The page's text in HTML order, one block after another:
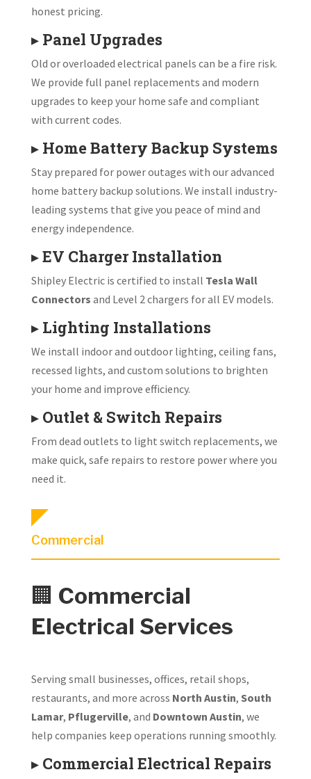
honest pricing.
▸ Panel Upgrades
Old or overloaded electrical panels can be a fire risk.
We provide full panel replacements and modern
upgrades to keep your home safe and compliant
with current codes.
▸ Home Battery Backup Systems
Stay prepared for power outages with our advanced
home battery backup solutions. We install industry-
leading systems that give you peace of mind and
energy independence.
▸EV Charger Installation
Shipley Electric is certified to install Tesla Wall
Connectors and Level 2 chargers for all EV models.
▸ Lighting Installations
We install indoor and outdoor lighting, ceiling fans,
recessed lights, and custom solutions to brighten
your home and improve efficiency.
▸ Outlet & Switch Repairs
From dead outlets to light switch replacements, we
make quick, safe repairs to restore power where you
need it.
Commercial
🏢 Commercial
Electrical Services
Serving small businesses, offices, retail shops,
restaurants, and more across North Austin, South
Lamar, Pflugerville, and Downtown Austin, we
help companies keep operations running smoothly.
▸ Commercial Electrical Repairs